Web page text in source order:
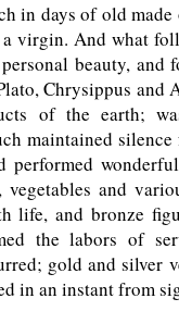
in days of old
virgin. And what
beauty, and
Chrysippus and
of the earth;
maintained
performed
and
life, and bronze
the labors of
gold and silver
in an instant from